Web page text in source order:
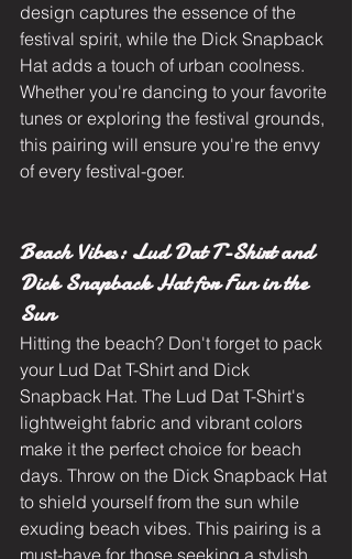
design captures the essence of the
festival spirit, while the Dick Snapback
Hat adds a touch of urban coolness.
Whether you're dancing to your favorite
tunes or exploring the festival grounds,
this pairing will ensure you're the envy
of every festival-goer.
Beach Vibes: Lud Dat T-Shirt and
Dick Snapback Hat for Fun in the
Sun
Hitting the beach? Don't forget to pack
your Lud Dat T-Shirt and Dick
Snapback Hat. The Lud Dat T-Shirt's
lightweight fabric and vibrant colors
make it the perfect choice for beach
days. Throw on the Dick Snapback Hat
to shield yourself from the sun while
exuding beach vibes. This pairing is a